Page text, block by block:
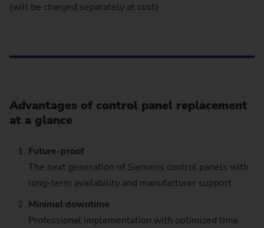
(will be charged separately at cost)
Advantages of control panel replacement
at a glance
Future-proof
The next generation of Siemens control panels​ with
long-term availability and manufacturer support
Minimal downtime
Professional implementation with optimized time